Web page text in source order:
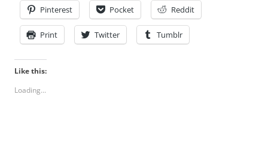
Pinterest Pocket Reddit
Print Twitter Tumblr
Like this:
Loading...